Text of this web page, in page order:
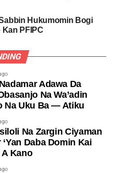
Hukumomin Bogi
PFIPC
Adawa Da
Na Wa’adin
Na Uku Ba — Atiku
Na Zargin Ciyaman
‘Yan Daba Domin Kai
Kano